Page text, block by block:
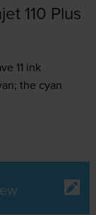
110 Plus
11 ink
the cyan